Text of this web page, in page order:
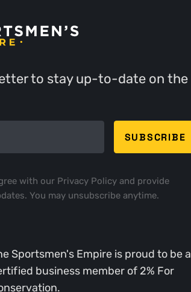
to stay up-to-date on the
with our Privacy Policy and provide
You may unsubscribe anytime.
Sportsmen's Empire is proud to be a
business member of 2% For